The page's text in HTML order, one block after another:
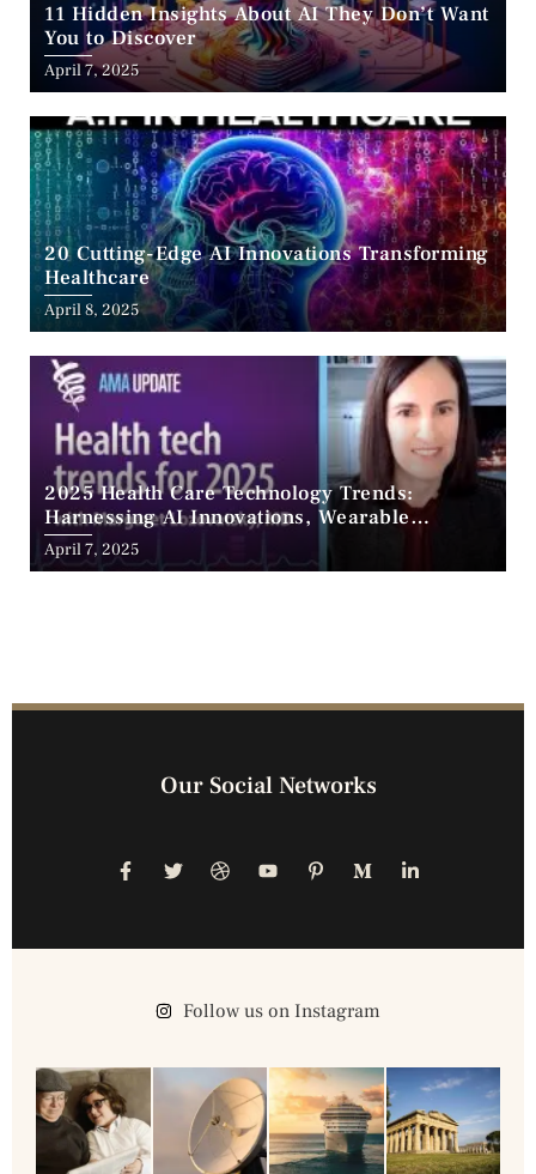
11 Hidden Insights About AI They Don’t Want
You to Discover
April 7, 2025
20 Cutting-Edge AI Innovations Transforming
Healthcare
April 8, 2025
2025 Health Care Technology Trends:
Harnessing AI Innovations, Wearable
Advancements, and the Surge of Telehealth
April 7, 2025
Our Social Networks
Follow us on Instagram